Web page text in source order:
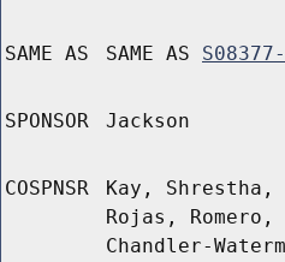
SAME AS SAME AS
SPONSOR Jackson
COSPNSR
Kay, Shrestha,
Rojas,
Chandler-